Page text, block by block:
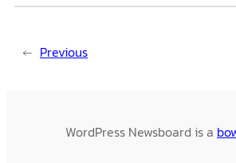
← Previous
WordPress Newsboard is a